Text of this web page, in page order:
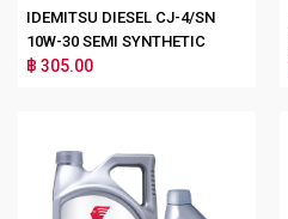
IDEMITSU DIESEL CJ-4/SN
10W-30 SEMI SYNTHETIC
฿ 305.00